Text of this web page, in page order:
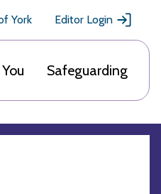
York Editor Login
Safeguarding